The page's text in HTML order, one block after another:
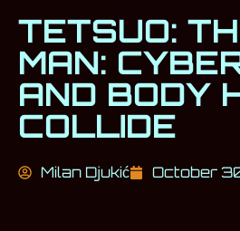
TETSUO:
MAN:
AND BODY
COLLIDE
Milan Djukić October